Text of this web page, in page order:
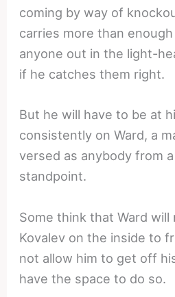
coming by way of
carries more than
anyone out in the light-
if he catches them right.
But he will have to be at
consistently on Ward, a
versed as anybody from
standpoint.
Some think that Ward
Kovalev on the inside to
not allow him to get off
have the space to do so.